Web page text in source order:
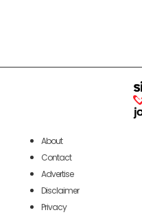
About
Contact
Advertise
Disclaimer
Privacy